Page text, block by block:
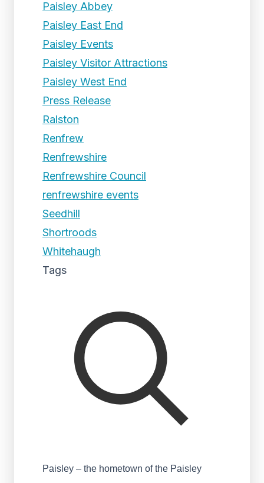
Paisley Abbey
Paisley East End
Paisley Events
Paisley Visitor Attractions
Paisley West End
Press Release
Ralston
Renfrew
Renfrewshire
Renfrewshire Council
renfrewshire events
Seedhill
Shortroods
Whitehaugh
Tags
Paisley – the hometown of the Paisley